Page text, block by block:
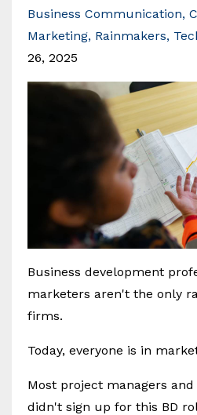
Business Communication
Marketing Rainmakers
26, 2025
Business development
marketers aren't the only
firms.
Today, everyone is in
Most project managers
didn't sign up for this BD